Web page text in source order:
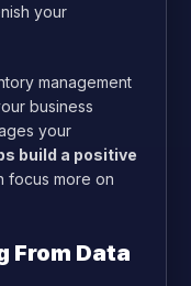
your
management
business
your
build a positive
focus more on
From Data